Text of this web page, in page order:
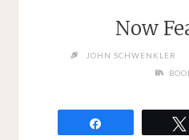
Now
JOHN SCHWENKLER